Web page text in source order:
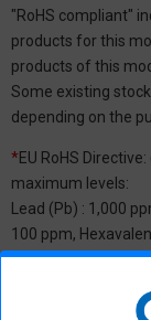
"RoHS compliant"
products for this
products of this
Some existing
depending on the
*EU RoHS
maximum levels:
Lead (Pb) : 1,000
100 ppm,
Polybrominated
(DEHP or DOP) :